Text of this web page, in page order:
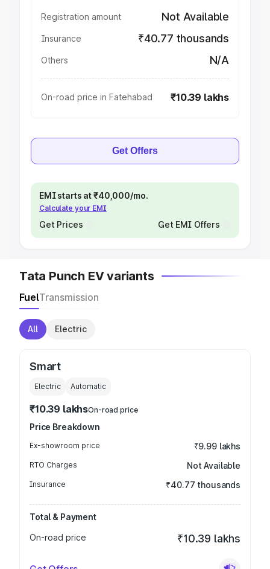
Registration amount Not Available
Insurance ₹40.77 thousands
Others N/A
On-road price in Fatehabad ₹10.39 lakhs
Get Offers
EMI starts at ₹40,000/mo.
Calculate your EMI
Get Prices Get EMI Offers
Tata Punch EV variants
FuelTransmission
All Electric
Smart
Electric Automatic
₹10.39 lakhsOn-road price
Price Breakdown
Ex-showroom price ₹9.99 lakhs
RTO Charges Not Available
Insurance ₹40.77 thousands
Total & Payment
On-road price
₹10.39 lakhs